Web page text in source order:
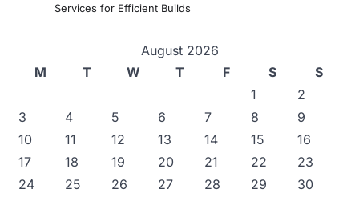
Services for Efficient Builds
August 2026
M
T W T F S
S
1
2
3
4 5 6 7 8
9
10
11 12 13 14 15
16
17
18 19 20 21 22
23
24
25 26 27 28 29
30